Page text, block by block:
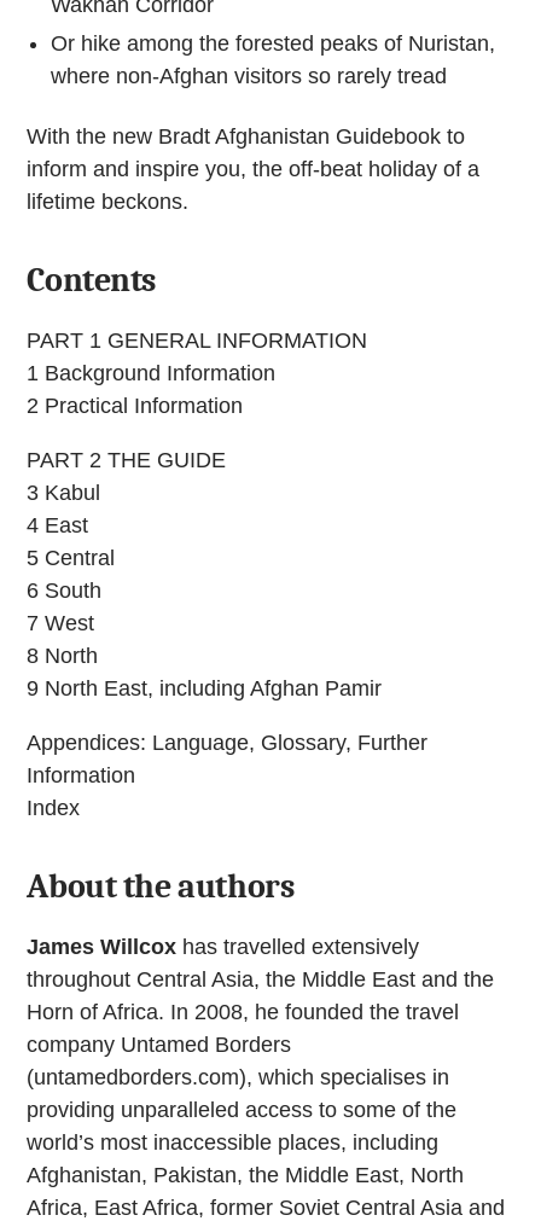
Wakhan Corridor
Or hike among the forested peaks of Nuristan,
where non-Afghan visitors so rarely tread
With the new Bradt Afghanistan Guidebook to
inform and inspire you, the off-beat holiday of a
lifetime beckons.
Contents
PART 1 GENERAL INFORMATION
1 Background Information
2 Practical Information
PART 2 THE GUIDE
3 Kabul
4 East
5 Central
6 South
7 West
8 North
9 North East, including Afghan Pamir
Appendices: Language, Glossary, Further
Information
Index
About the authors
James Willcox has travelled extensively
throughout Central Asia, the Middle East and the
Horn of Africa. In 2008, he founded the travel
company Untamed Borders
(untamedborders.com), which specialises in
providing unparalleled access to some of the
world’s most inaccessible places, including
Afghanistan, Pakistan, the Middle East, North
Africa, East Africa, former Soviet Central Asia and